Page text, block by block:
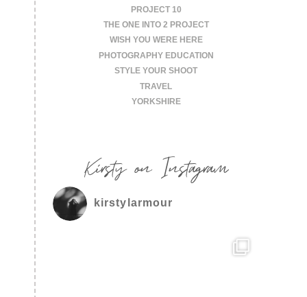
PROJECT 10
THE ONE INTO 2 PROJECT
WISH YOU WERE HERE
PHOTOGRAPHY EDUCATION
STYLE YOUR SHOOT
TRAVEL
YORKSHIRE
Kirsty on Instagram
kirstylarmour